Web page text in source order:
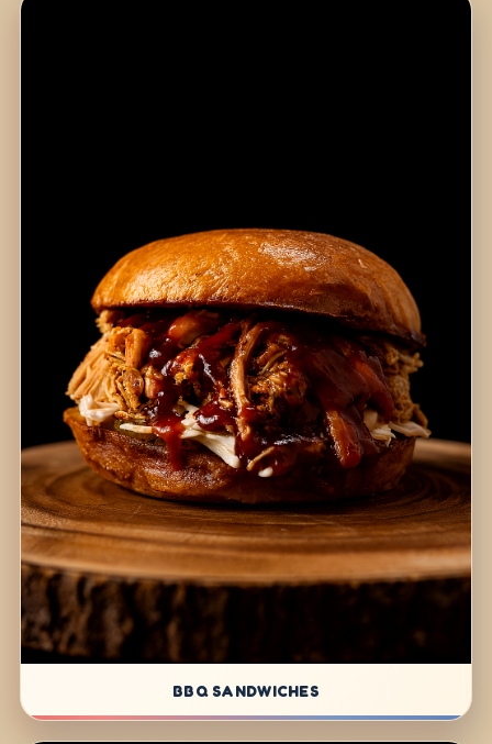
BBQ SANDWICHES